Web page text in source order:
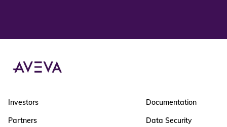
Investors
Partners
Documentation
Data Security